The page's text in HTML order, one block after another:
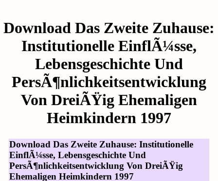
Download Das Zweite Zuhause:
Institutionelle EinflÃ¼sse,
Lebensgeschichte Und
PersÃ¶nlichkeitsentwicklung
Von DreiÃŸig Ehemaligen
Heimkindern 1997
Download Das Zweite Zuhause: Institutionelle
EinflÃ¼sse, Lebensgeschichte Und
PersÃ¶nlichkeitsentwicklung Von DreiÃŸig
Ehemaligen Heimkindern 1997